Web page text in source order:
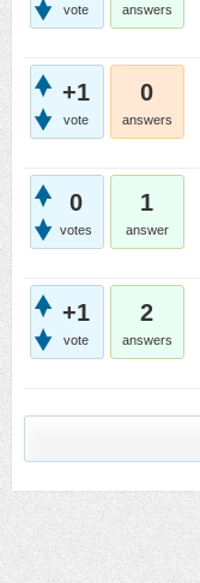
vote answers
+1
vote
0
answers
0
votes
1
answer
+1
vote
2
answers